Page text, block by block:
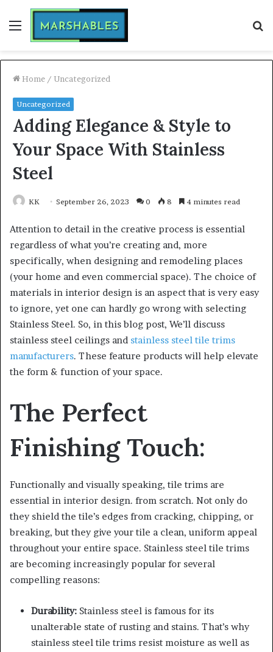
Menu
Home / Uncategorized
Uncategorized
Adding Elegance & Style to
Your Space With Stainless
Steel
KK September 26, 2023 0 8 4 minutes read
Attention to detail in the creative process is essential
regardless of what you’re creating and, more
specifically, when designing and remodeling places
(your home and even commercial space). The choice of
materials in interior design is an aspect that is very easy
to ignore, yet one can hardly go wrong with selecting
Stainless Steel. So, in this blog post, We’ll discuss
stainless steel ceilings and stainless steel tile trims
manufacturers. These feature products will help elevate
the form & function of your space.
The Perfect
Finishing Touch:
Functionally and visually speaking, tile trims are
essential in interior design. from scratch. Not only do
they shield the tile’s edges from cracking, chipping, or
breaking, but they give your tile a clean, uniform appeal
throughout your entire space. Stainless steel tile trims
are becoming increasingly popular for several
compelling reasons:
Durability: Stainless steel is famous for its
unalterable state of rusting and stains. That’s why
stainless steel tile trims resist moisture as well as